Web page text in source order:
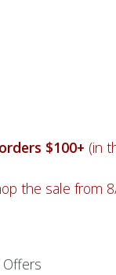
orders $100+ (in
the sale from
Offers